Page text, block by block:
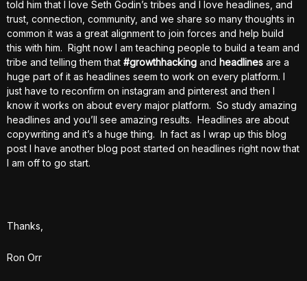
told him that I love Seth Godin’s tribes and I love headlines, and
trust, connection, community, and we share so many thoughts in
common it was a great alignment to join forces and help build
this with him. Right now I am teaching people to build a team and
tribe and telling them that #growthhacking and headlines are a
huge part of it as headlines seem to work on every platform. I
just have to reconfirm on instagram and pinterest and then I
know it works on about every major platform. So study amazing
headlines and you’ll see amazing results. Headlines are about
copywriting and it’s a huge thing. In fact as I wrap up this blog
post I have another blog post started on headlines right now that
I am off to go start.
Thanks,
Ron Orr